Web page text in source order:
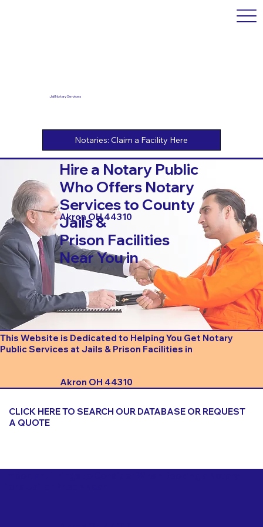
Jail Notary Services
Hire a Notary Public
Who Offers Notary
Services to County
Jails &
Prison Facilities
Near You in
Akron OH 44310
This Website is Dedicated to Helping You Get Notary
Public Services at Jails & Prison Facilities in
Akron OH 44310
CLICK HERE TO SEARCH OUR DATABASE OR REQUEST
A QUOTE